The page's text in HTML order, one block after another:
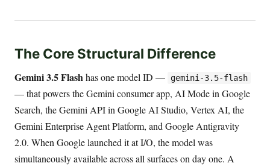
The Core Structural Difference
Gemini 3.5 Flashhas one model ID — gemini-3.5-flash
— that powers the Gemini consumer app, AI Mode in Google
Search, the Gemini API in Google AI Studio, Vertex AI, the
Gemini Enterprise Agent Platform, and Google Antigravity
2.0. When Google launched it at I/O, the model was
simultaneously available across all surfaces on day one. A